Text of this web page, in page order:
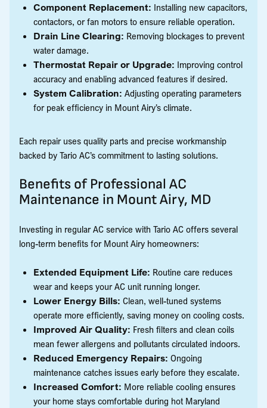
Component Replacement: Installing new capacitors,
contactors, or fan motors to ensure reliable operation.
Drain Line Clearing: Removing blockages to prevent
water damage.
Thermostat Repair or Upgrade: Improving control
accuracy and enabling advanced features if desired.
System Calibration: Adjusting operating parameters
for peak efficiency in Mount Airy’s climate.
Each repair uses quality parts and precise workmanship
backed by Tario AC’s commitment to lasting solutions.
Benefits of Professional AC
Maintenance in Mount Airy, MD
Investing in regular AC service with Tario AC offers several
long-term benefits for Mount Airy homeowners:
Extended Equipment Life: Routine care reduces
wear and keeps your AC unit running longer.
Lower Energy Bills: Clean, well-tuned systems
operate more efficiently, saving money on cooling costs.
Improved Air Quality: Fresh filters and clean coils
mean fewer allergens and pollutants circulated indoors.
Reduced Emergency Repairs: Ongoing
maintenance catches issues early before they escalate.
Increased Comfort: More reliable cooling ensures
your home stays comfortable during hot Maryland